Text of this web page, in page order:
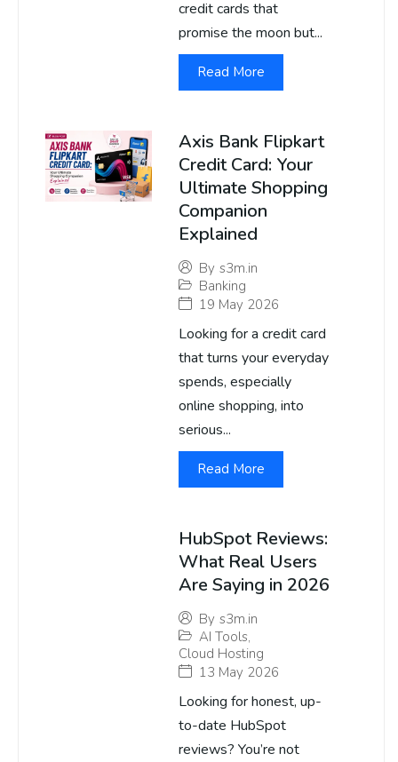
credit cards that
promise the moon but...
Read More
Axis Bank Flipkart
Credit Card: Your
Ultimate Shopping
Companion
Explained
By s3m.in
Banking
19 May 2026
Looking for a credit card
that turns your everyday
spends, especially
online shopping, into
serious...
Read More
HubSpot Reviews:
What Real Users
Are Saying in 2026
By s3m.in
AI Tools,
Cloud Hosting
13 May 2026
Looking for honest, up-
to-date HubSpot
reviews? You’re not